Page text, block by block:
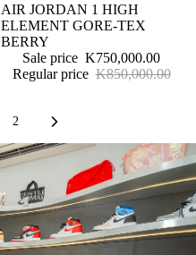
Sale
AIR JORDAN 1 HIGH
ELEMENT GORE-TEX
BERRY
Sale price K750,000.00
Regular price K850,000.00
2